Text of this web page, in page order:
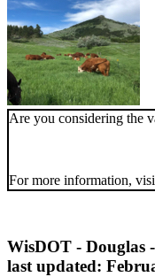
Are you considering the
For more information,
WisDOT - Douglas
last updated: